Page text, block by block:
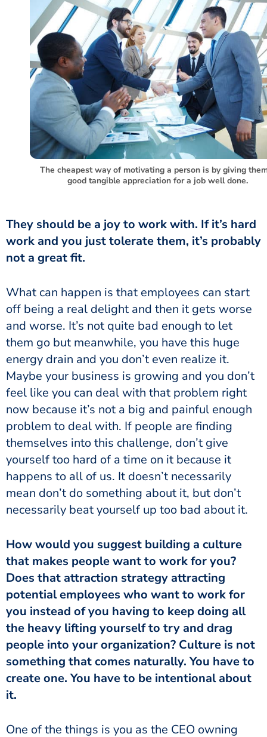
The cheapest way of motivating a person is by giving
good tangible appreciation for a job well done.
They should be a joy to work with. If it’s hard
work and you just tolerate them, it’s probably
not a great fit.
What can happen is that employees can start
off being a real delight and then it gets worse
and worse. It’s not quite bad enough to let
them go but meanwhile, you have this huge
energy drain and you don’t even realize it.
Maybe your business is growing and you don’t
feel like you can deal with that problem right
now because it’s not a big and painful enough
problem to deal with. If people are finding
themselves into this challenge, don’t give
yourself too hard of a time on it because it
happens to all of us. It doesn’t necessarily
mean don’t do something about it, but don’t
necessarily beat yourself up too bad about it.
How would you suggest building a culture
that makes people want to work for you?
Does that attraction strategy attracting
potential employees who want to work for
you instead of you having to keep doing all
the heavy lifting yourself to try and drag
people into your organization? Culture is not
something that comes naturally. You have to
create one. You have to be intentional about
it.
One of the things is you as the CEO owning